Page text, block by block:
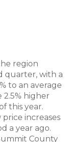
region
quarter, with a
to an average
2.5% higher
this year.
increases
a year ago.
County